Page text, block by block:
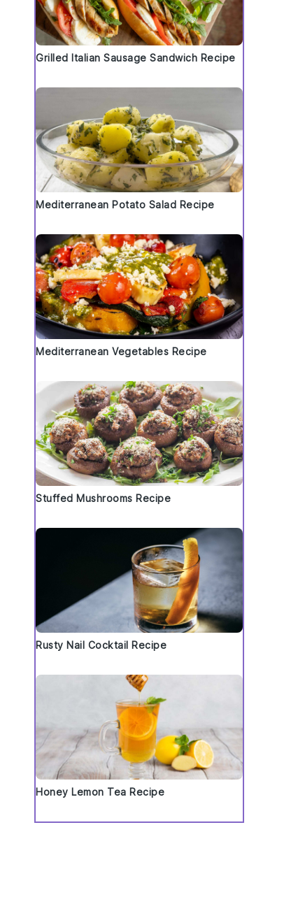
Grilled Italian Sausage Sandwich Recipe
Mediterranean Potato Salad Recipe
Mediterranean Vegetables Recipe
Stuffed Mushrooms Recipe
Rusty Nail Cocktail Recipe
Honey Lemon Tea Recipe